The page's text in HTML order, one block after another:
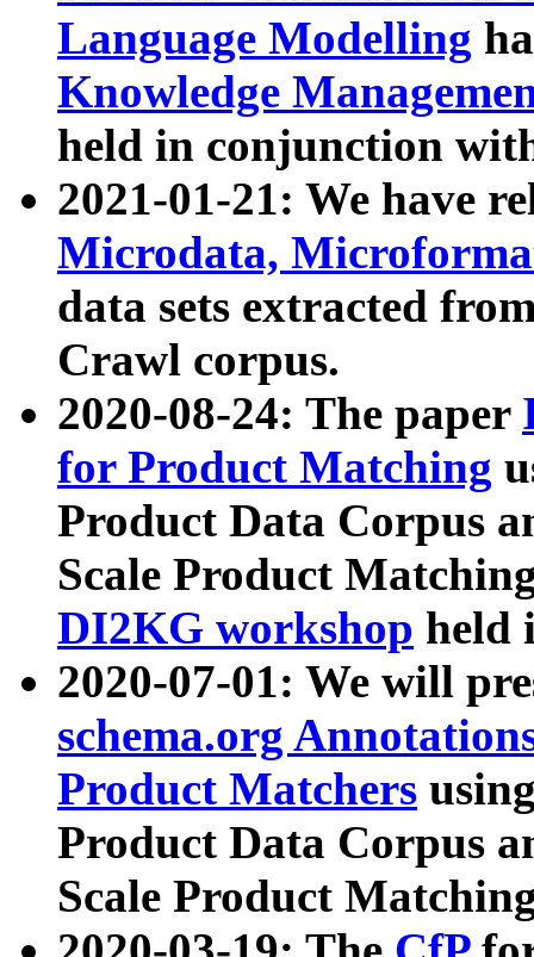
Language Modelling
Knowledge
held in conjunction
2021-01-21: We have
Microdata,
data sets extracted
Crawl corpus.
2020-08-24: The paper
for Product Matching
Product Data Corpus
Scale Product
DI2KG workshop held
2020-07-01: We will
schema.org
Product Matchers
Product Data Corpus
Scale Product